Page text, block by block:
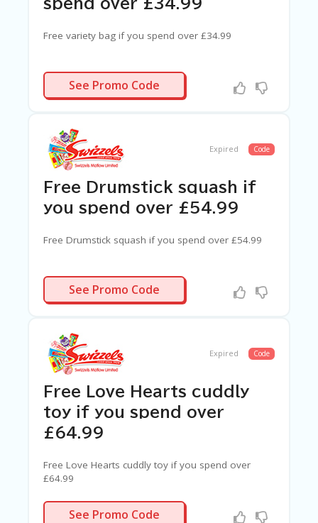
Free variety bag if you spend over £34.99
N/A
See Promo Code
Expired Code
Free Drumstick squash if
you spend over £54.99
Free Drumstick squash if you spend over £54.99
N/A
See Promo Code
Expired Code
Free Love Hearts cuddly
toy if you spend over
£64.99
Free Love Hearts cuddly toy if you spend over
£64.99
N/A
See Promo Code